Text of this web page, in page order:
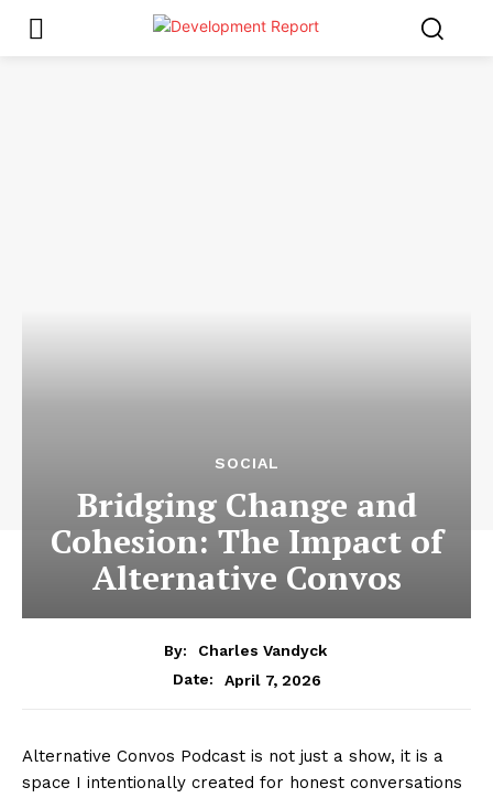
SOCIAL
Bridging Change and
Cohesion: The Impact of
Alternative Convos
By:
Charles Vandyck
Date:
April 7, 2026
Alternative Convos Podcast is not just a show, it is a
space I intentionally created for honest conversations